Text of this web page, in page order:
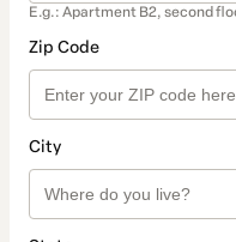
E.g.: Apartment B2, second
Zip Code
City